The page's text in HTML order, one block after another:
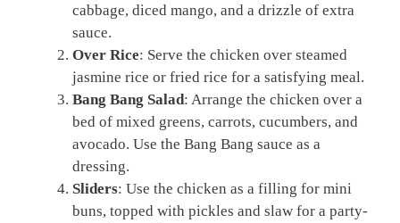
cabbage, diced mango, and a drizzle of extra
sauce.
Over Rice: Serve the chicken over steamed
jasmine rice or fried rice for a satisfying meal.
Bang Bang Salad: Arrange the chicken over a
bed of mixed greens, carrots, cucumbers, and
avocado. Use the Bang Bang sauce as a
dressing.
Sliders: Use the chicken as a filling for mini
buns, topped with pickles and slaw for a party-